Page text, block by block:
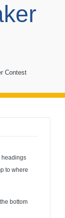
Contest
headings
to where
bottom